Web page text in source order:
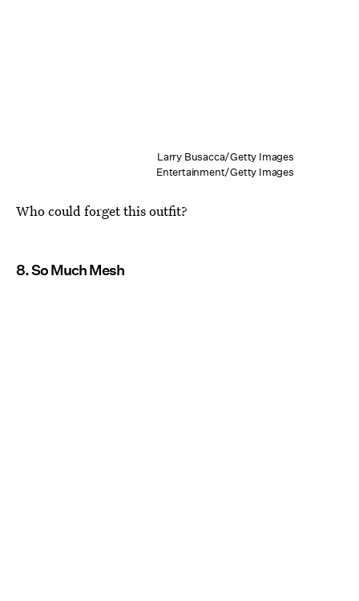
Larry Busacca/Getty Images
Entertainment/Getty Images
Who could forget this outfit?
8. So Much Mesh